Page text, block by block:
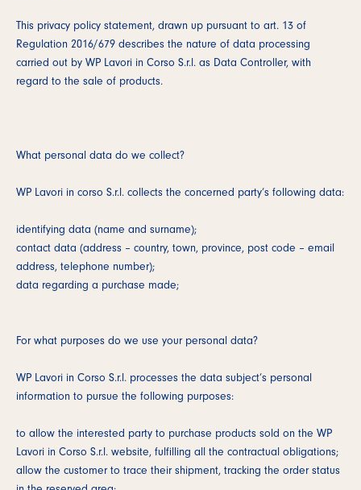
This privacy policy statement, drawn up pursuant to art. 13 of
Regulation 2016/679 describes the nature of data processing
carried out by WP Lavori in Corso S.r.l. as Data Controller, with
regard to the sale of products.
What personal data do we collect?
WP Lavori in corso S.r.l. collects the concerned party’s following data:
identifying data (name and surname);
contact data (address – country, town, province, post code – email
address, telephone number);
data regarding a purchase made;
For what purposes do we use your personal data?
WP Lavori in Corso S.r.l. processes the data subject’s personal
information to pursue the following purposes:
to allow the interested party to purchase products sold on the WP
Lavori in Corso S.r.l. website, fulfilling all the contractual obligations;
allow the customer to trace their shipment, tracking the order status